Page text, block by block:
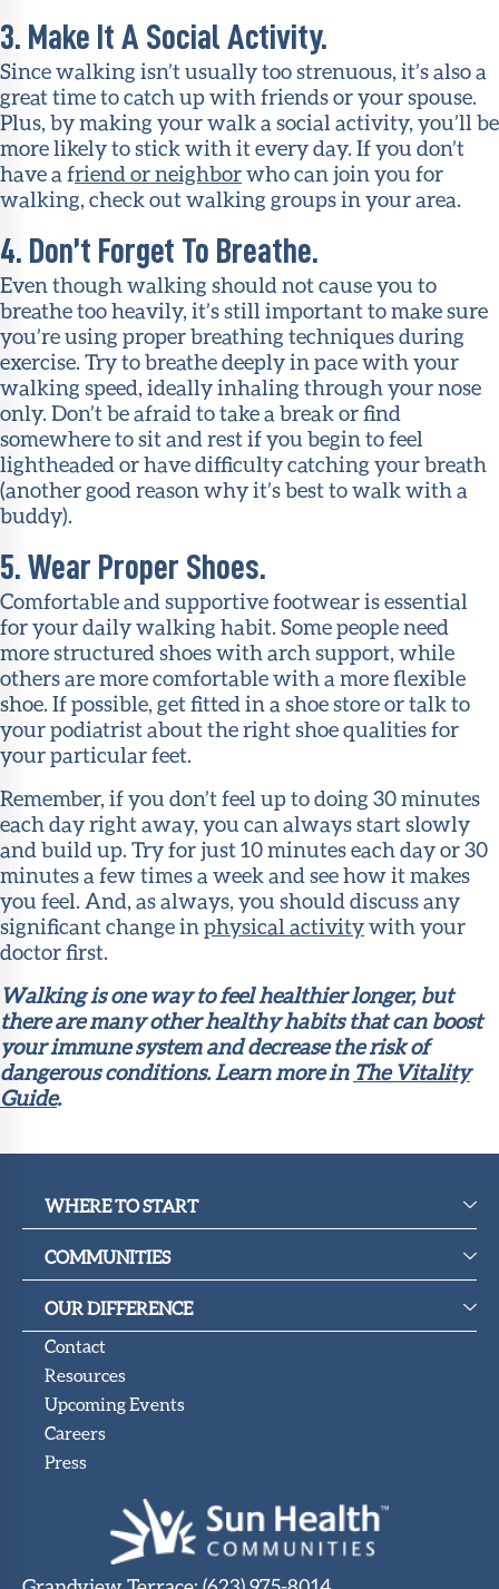
3. Make It A Social Activity.
Since walking isn’t usually too strenuous, it’s also a
great time to catch up with friends or your spouse.
Plus, by making your walk a social activity, you’ll be
more likely to stick with it every day. If you don’t
have a friend or neighborwho can join you for
walking, check out walking groups in your area.
4. Don’t Forget To Breathe.
Even though walking should not cause you to
breathe too heavily, it’s still important to make sure
you’re using proper breathing techniques during
exercise. Try to breathe deeply in pace with your
walking speed, ideally inhaling through your nose
only. Don’t be afraid to take a break or find
somewhere to sit and rest if you begin to feel
lightheaded or have difficulty catching your breath
(another good reason why it’s best to walk with a
buddy).
5. Wear Proper Shoes.
Comfortable and supportive footwear is essential
for your daily walking habit. Some people need
more structured shoes with arch support, while
others are more comfortable with a more flexible
shoe. If possible, get fitted in a shoe store or talk to
your podiatrist about the right shoe qualities for
your particular feet.
Remember, if you don’t feel up to doing 30 minutes
each day right away, you can always start slowly
and build up. Try for just 10 minutes each day or 30
minutes a few times a week and see how it makes
you feel. And, as always, you should discuss any
significant change in physical activitywith your
doctor first.
Walking is one way to feel healthier longer, but
there are many other healthy habits that can boost
your immune system and decrease the risk of
dangerous conditions. Learn more in The Vitality
Guide.
WHERE TO START
COMMUNITIES
OUR DIFFERENCE
Contact
Resources
Upcoming Events
Careers
Press